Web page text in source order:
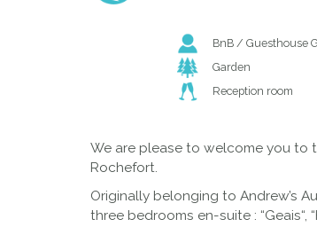
BnB / Guesthouse
Garden
Reception room
We are please to welcome you to
Rochefort.
Originally belonging to Andrew’s
three bedrooms en-suite : “Geais“, “